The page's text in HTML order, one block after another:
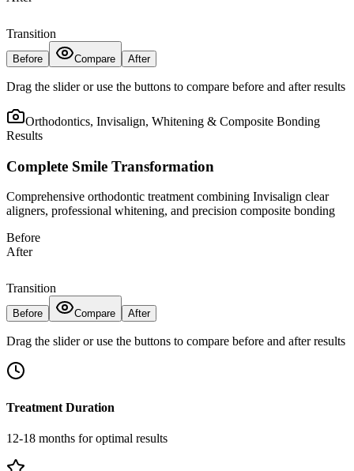
Transition
Before Compare After
Drag the slider or use the buttons to compare before and after results
Orthodontics, Invisalign, Whitening & Composite Bonding
Results
Complete Smile Transformation
Comprehensive orthodontic treatment combining Invisalign clear
aligners, professional whitening, and precision composite bonding
Before
After
Transition
Before Compare After
Drag the slider or use the buttons to compare before and after results
Treatment Duration
12-18 months for optimal results